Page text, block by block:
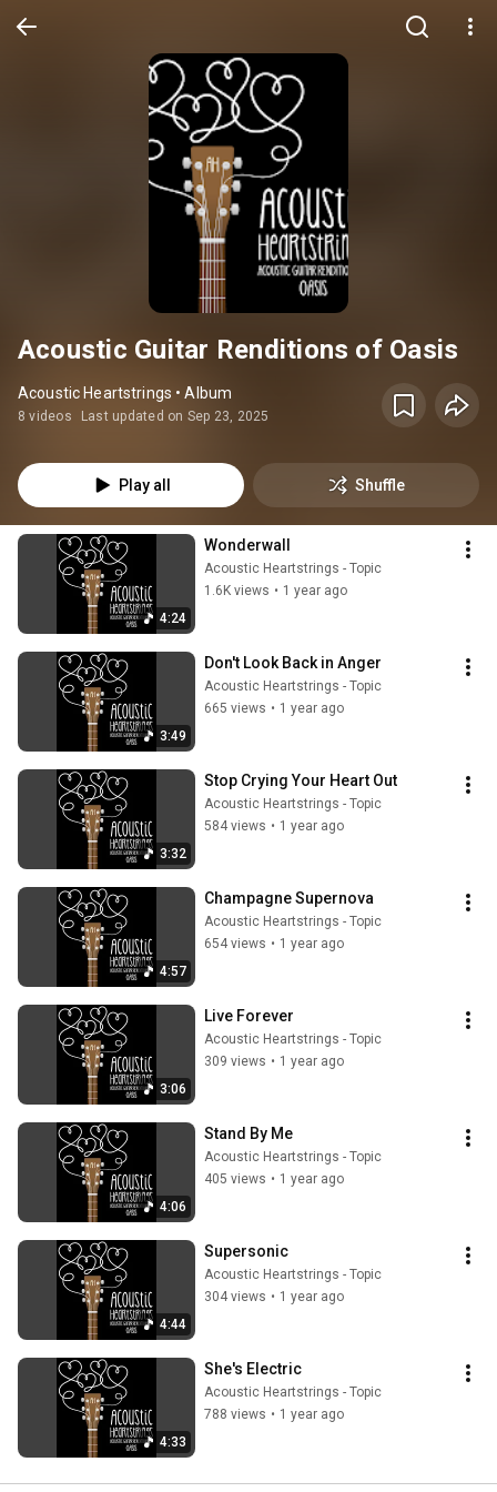
Acoustic Guitar Renditions of Oasis
Acoustic Heartstrings • Album
8 videos Last updated on Sep 23, 2025
Play all Shuffle
4:24
Wonderwall
Acoustic Heartstrings - Topic
1.6K views • 1 year ago
3:49
Don't Look Back in Anger
Acoustic Heartstrings - Topic
665 views • 1 year ago
3:32
Stop Crying Your Heart Out
Acoustic Heartstrings - Topic
584 views • 1 year ago
4:57
Champagne Supernova
Acoustic Heartstrings - Topic
654 views • 1 year ago
3:06
Live Forever
Acoustic Heartstrings - Topic
309 views • 1 year ago
4:06
Stand By Me
Acoustic Heartstrings - Topic
405 views • 1 year ago
4:44
Supersonic
Acoustic Heartstrings - Topic
304 views • 1 year ago
4:33
She's Electric
Acoustic Heartstrings - Topic
788 views • 1 year ago